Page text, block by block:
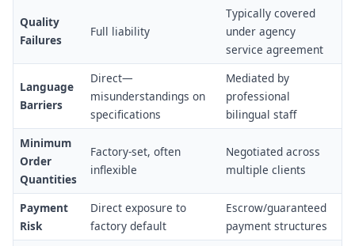
Quality
Failures
Full liability
Typically covered
under agency
service agreement
Language
Barriers
Direct—
misunderstandings on
specifications
Mediated by
professional
bilingual staff
Minimum
Order
Quantities
Factory-set, often
inflexible
Negotiated across
multiple clients
Payment
Risk
Direct exposure to
factory default
Escrow/guaranteed
payment structures